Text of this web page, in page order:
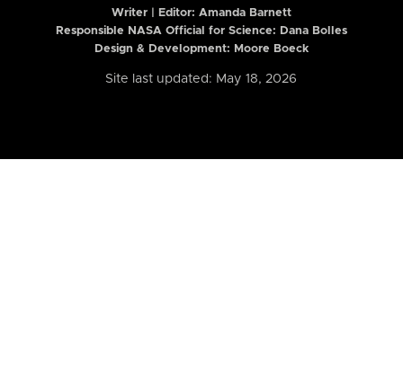
Writer | Editor: Amanda Barnett
Responsible NASA Official for Science: Dana Bolles
Design & Development: Moore Boeck
Site last updated: May 18, 2026